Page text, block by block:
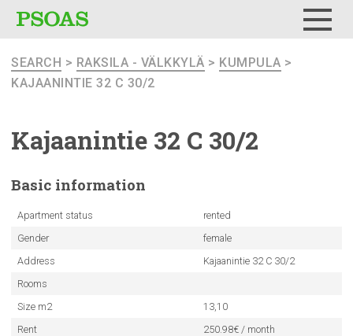
SEARCH > RAKSILA - VÄLKKYLÄ > KUMPULA >
KAJAANINTIE 32 C 30/2
Kajaanintie 32 C 30/2
Basic information
Apartment status
rented
Gender
female
Address
Kajaanintie 32 C 30/2
Rooms
Size m2
13,10
Rent
250.98€ / month